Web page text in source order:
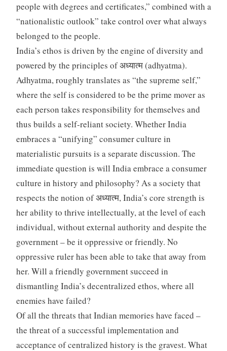
people with degrees and certificates,” combined with a
“nationalistic outlook” take control over what always
belonged to the people.
India’s ethos is driven by the engine of diversity and
powered by the principles of अध्यात्म (adhyatma).
Adhyatma, roughly translates as “the supreme self,”
where the self is considered to be the prime mover as
each person takes responsibility for themselves and
thus builds a self-reliant society. Whether India
embraces a “unifying” consumer culture in
materialistic pursuits is a separate discussion. The
immediate question is will India embrace a consumer
culture in history and philosophy? As a society that
respects the notion of अध्यात्म, India’s core strength is
her ability to thrive intellectually, at the level of each
individual, without external authority and despite the
government – be it oppressive or friendly. No
oppressive ruler has been able to take that away from
her. Will a friendly government succeed in
dismantling India’s decentralized ethos, where all
enemies have failed?
Of all the threats that Indian memories have faced –
the threat of a successful implementation and
acceptance of centralized history is the gravest. What